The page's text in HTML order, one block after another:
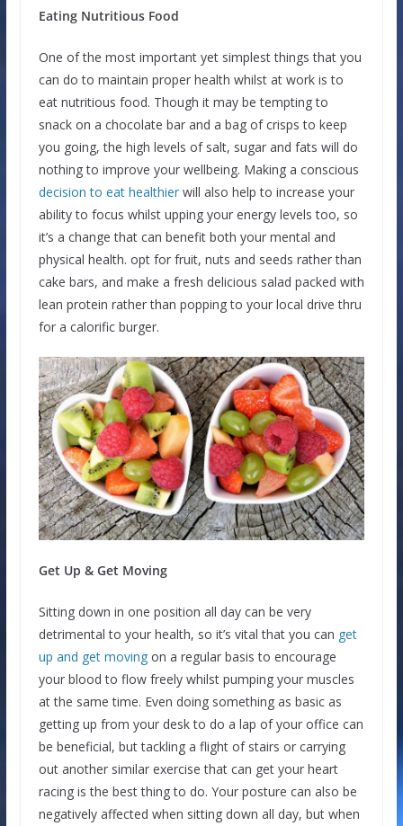
Eating Nutritious Food
One of the most important yet simplest things that you
can do to maintain proper health whilst at work is to
eat nutritious food. Though it may be tempting to
snack on a chocolate bar and a bag of crisps to keep
you going, the high levels of salt, sugar and fats will do
nothing to improve your wellbeing. Making a conscious
decision to eat healthierwill also help to increase your
ability to focus whilst upping your energy levels too, so
it’s a change that can benefit both your mental and
physical health. opt for fruit, nuts and seeds rather than
cake bars, and make a fresh delicious salad packed with
lean protein rather than popping to your local drive thru
for a calorific burger.
Get Up & Get Moving
Sitting down in one position all day can be very
detrimental to your health, so it’s vital that you can get
up and get movingon a regular basis to encourage
your blood to flow freely whilst pumping your muscles
at the same time. Even doing something as basic as
getting up from your desk to do a lap of your office can
be beneficial, but tackling a flight of stairs or carrying
out another similar exercise that can get your heart
racing is the best thing to do. Your posture can also be
negatively affected when sitting down all day, but when